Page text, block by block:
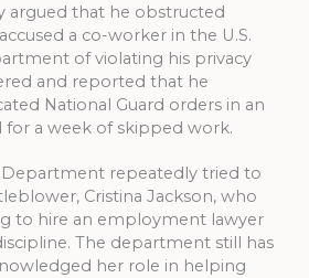
argued that he obstructed
a co-worker in the U.S.
of violating his privacy
and reported that he
National Guard orders in an
a week of skipped work.
repeatedly tried to
Cristina Jackson, who
to hire an employment lawyer
The department still has
her role in helping